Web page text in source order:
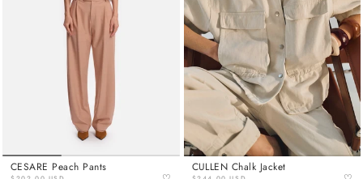
CESARE Peach Pants CULLEN Chalk Jacket